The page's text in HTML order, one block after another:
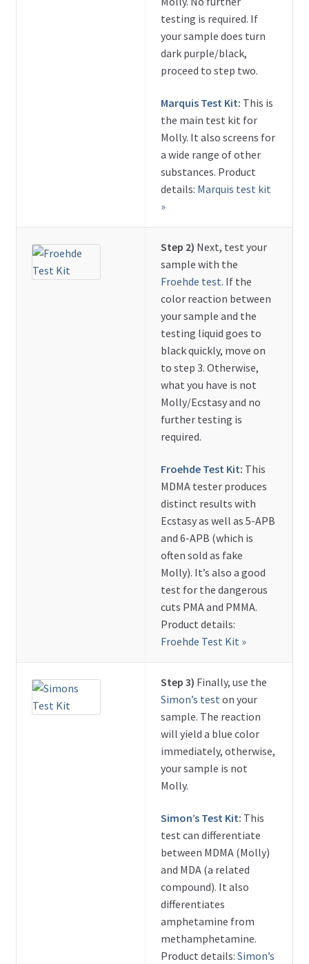
testing is required. If
your sample does turn
dark purple/black,
proceed to step two.
Marquis Test Kit: This is
the main test kit for
Molly. It also screens for
a wide range of other
substances. Product
details: Marquis test kit
»
Step 2) Next, test your
sample with the
Froehde test. If the
color reaction between
your sample and the
testing liquid goes to
black quickly, move on
to step 3. Otherwise,
what you have is not
Molly/Ecstasy and no
further testing is
required.
Froehde Test Kit: This
MDMA tester produces
distinct results with
Ecstasy as well as 5-APB
and 6-APB (which is
often sold as fake
Molly). It’s also a good
test for the dangerous
cuts PMA and PMMA.
Product details:
Froehde Test Kit »
Step 3) Finally, use the
Simon’s test on your
sample. The reaction
will yield a blue color
immediately, otherwise,
your sample is not
Molly.
Simon’s Test Kit: This
test can differentiate
between MDMA (Molly)
and MDA (a related
compound). It also
differentiates
amphetamine from
methamphetamine.
Product details:Simon’s